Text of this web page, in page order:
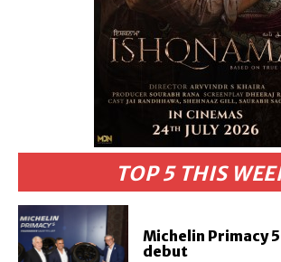
TOP 5 THIS
Michelin Primacy
debut